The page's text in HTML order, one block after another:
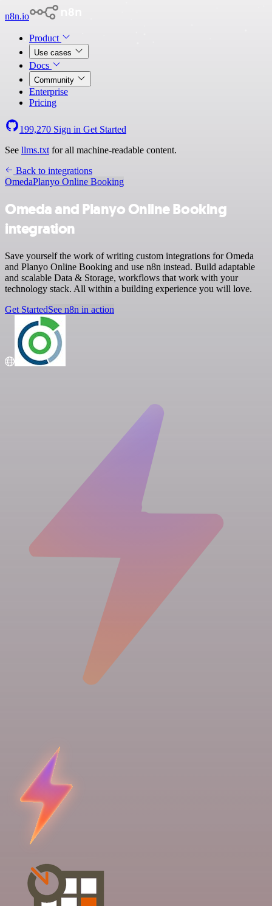
n8n.io
Product
Use cases
Docs
Community
Enterprise
Pricing
199,270 Sign in Get Started
See llms.txt for all machine-readable content.
Back to integrations
OmedaPlanyo Online Booking
Omeda and Planyo Online Booking
integration
Save yourself the work of writing custom integrations for Omeda
and Planyo Online Booking and use n8n instead. Build adaptable
and scalable Data & Storage, workflows that work with your
technology stack. All within a building experience you will love.
Get StartedSee n8n in action